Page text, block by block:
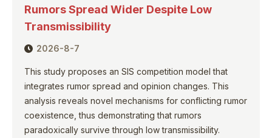
Rumors Spread Wider Despite Low
Transmissibility
2026-8-7
This study proposes an SIS competition model that
integrates rumor spread and opinion changes. This
analysis reveals novel mechanisms for conflicting rumor
coexistence, thus demonstrating that rumors
paradoxically survive through low transmissibility.